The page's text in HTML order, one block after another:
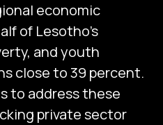
economic
of Lesotho’s
and youth
close to 39 percent.
to address these
private sector